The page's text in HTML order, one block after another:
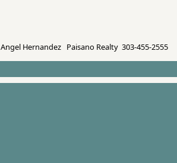
Angel Hernandez Paisano Realty 303-455-2555